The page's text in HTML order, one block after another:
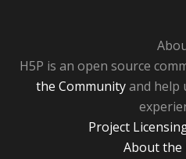
H5P is an open source
the Communityand help
Project
About the